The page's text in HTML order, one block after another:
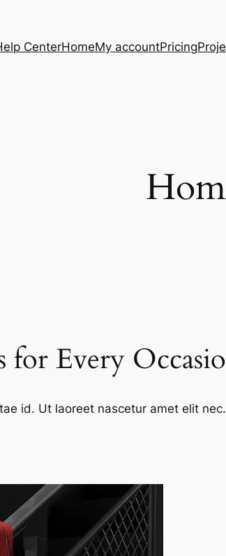
CenterHomeMy accountPricing
for Every
id. Ut laoreet nascetur amet elit nec.